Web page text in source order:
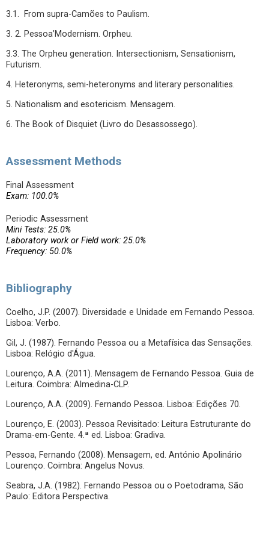
3.1. From supra-Camões to Paulism.
3. 2. Pessoa’Modernism. Orpheu.
3.3. The Orpheu generation. Intersectionism, Sensationism,
Futurism.
4. Heteronyms, semi-heteronyms and literary personalities.
5. Nationalism and esotericism. Mensagem.
6. The Book of Disquiet (Livro do Desassossego).
Assessment Methods
Final Assessment
Exam: 100.0%
Periodic Assessment
Mini Tests: 25.0%
Laboratory work or Field work: 25.0%
Frequency: 50.0%
Bibliography
Coelho, J.P. (2007). Diversidade e Unidade em Fernando Pessoa.
Lisboa: Verbo.
Gil, J. (1987). Fernando Pessoa ou a Metafísica das Sensações.
Lisboa: Relógio d'Água.
Lourenço, A.A. (2011). Mensagem de Fernando Pessoa. Guia de
Leitura. Coimbra: Almedina-CLP.
Lourenço, A.A. (2009). Fernando Pessoa. Lisboa: Edições 70.
Lourenço, E. (2003). Pessoa Revisitado: Leitura Estruturante do
Drama-em-Gente. 4.ª ed. Lisboa: Gradiva.
Pessoa, Fernando (2008). Mensagem, ed. António Apolinário
Lourenço. Coimbra: Angelus Novus.
Seabra, J.A. (1982). Fernando Pessoa ou o Poetodrama, São
Paulo: Editora Perspectiva.